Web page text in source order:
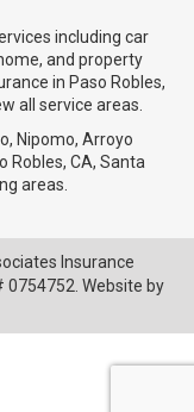
including car
and property
in Paso Robles,
all service areas
, Nipomo, Arroyo
Robles, CA, Santa
areas.
Insurance
0754752. Website by